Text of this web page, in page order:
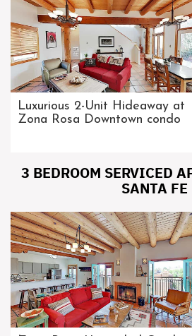
Luxurious 2-Unit Hideaway at
Zona Rosa Downtown condo
3 BEDROOM SERVICED
SANTA FE